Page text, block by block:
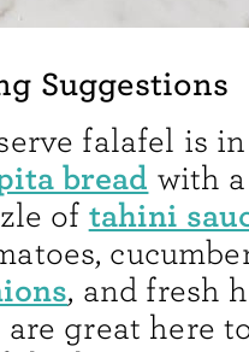
Suggestions
falafel is
bread with
of tahini
, and fresh
are great here